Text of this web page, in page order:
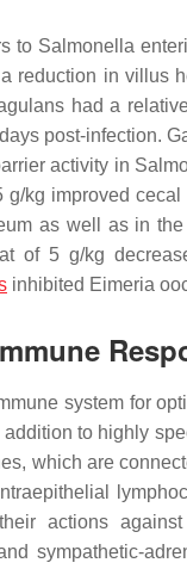
to Salmonella
reduction in villus
had a
post-infection.
activity in
g/kg improved
as well as in the
of 5 g/kg
inhibited Eimeria
system for
to highly
which are
actions against
sympathetic-